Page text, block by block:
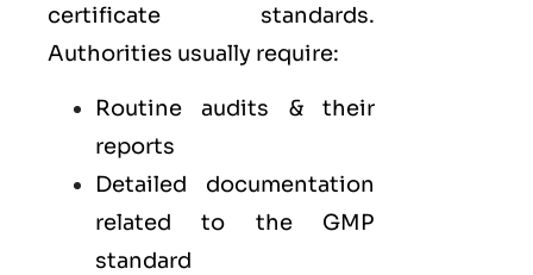
certificate standards.
Authorities usually require:
Routine audits & their
reports
Detailed documentation
related to the GMP
standard